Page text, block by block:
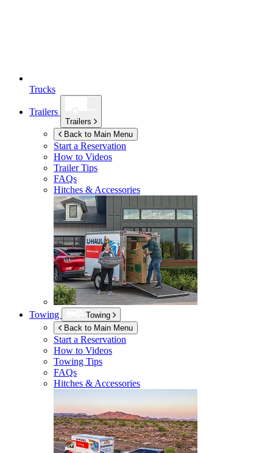
Trucks
Trailers
Trailers
Back to Main Menu
Start a Reservation
How to Videos
Trailer Tips
FAQs
Hitches & Accessories
Towing
Towing
Back to Main Menu
Start a Reservation
How to Videos
Towing Tips
FAQs
Hitches & Accessories